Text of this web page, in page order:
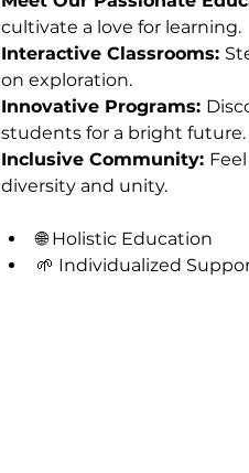
cultivate a love for learning.
Interactive Classrooms:
on exploration.
Innovative Programs:
students for a bright future.
Inclusive Community:
diversity and unity.
🌐 Holistic Education
🌱 Individualized